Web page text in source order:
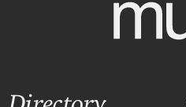
Directory